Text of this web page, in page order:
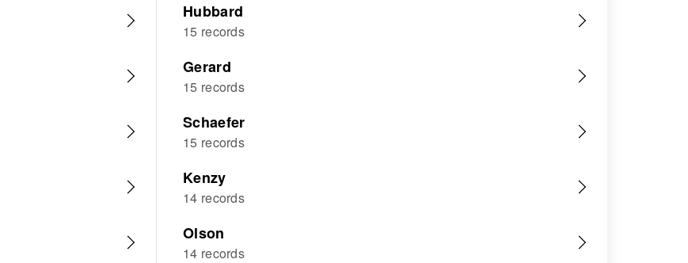
Hubbard
15 records
Gerard
15 records
Schaefer
15 records
Kenzy
14 records
Olson
14 records